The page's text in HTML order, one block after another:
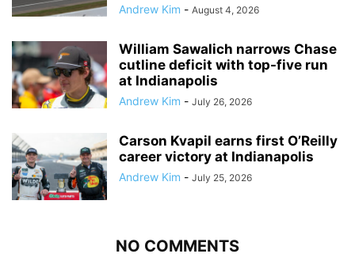
Andrew Kim - August 4, 2026
William Sawalich narrows Chase
cutline deficit with top-five run
at Indianapolis
Andrew Kim - July 26, 2026
Carson Kvapil earns first O’Reilly
career victory at Indianapolis
Andrew Kim - July 25, 2026
NO COMMENTS